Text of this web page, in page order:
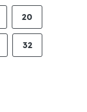
20
32